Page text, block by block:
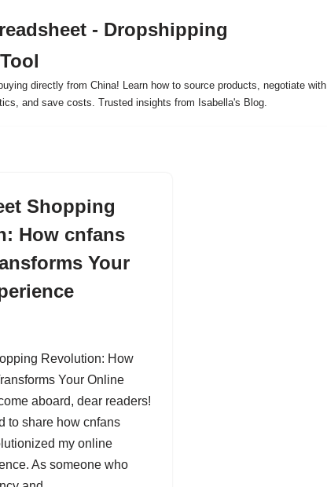
- Dropshipping
directly from China! Learn how to source products, negotiate with
and save costs. Trusted insights from Isabella's Blog.
Shopping
How cnfans
Your
Revolution: How
Your Online
aboard, dear readers!
to share how cnfans
my online
As someone who